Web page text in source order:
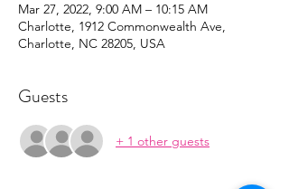
Mar 27, 2022, 9:00 AM – 10:15 AM
Charlotte, 1912 Commonwealth Ave,
Charlotte, NC 28205, USA
Guests
+ 1 other guests